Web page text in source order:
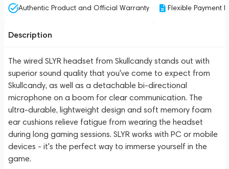
Authentic Product and Official Warranty Flexible Payment
Description
The wired SLYR headset from Skullcandy stands out with
superior sound quality that you've come to expect from
Skullcandy, as well as a detachable bi-directional
microphone on a boom for clear communication. The
ultra-durable, lightweight design and soft memory foam
ear cushions relieve fatigue from wearing the headset
during long gaming sessions. SLYR works with PC or mobile
devices - it's the perfect way to immerse yourself in the
game.